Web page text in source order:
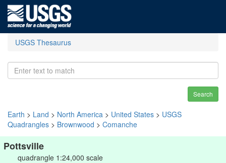
USGS Thesaurus
Search
Earth > Land > North America > United States > USGS
Quadrangles > Brownwood > Comanche
Pottsville
quadrangle 1:24,000 scale